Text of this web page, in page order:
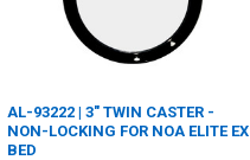
AL-93222 | 3" TWIN CASTER -
NON-LOCKING FOR NOA ELITE EX
BED